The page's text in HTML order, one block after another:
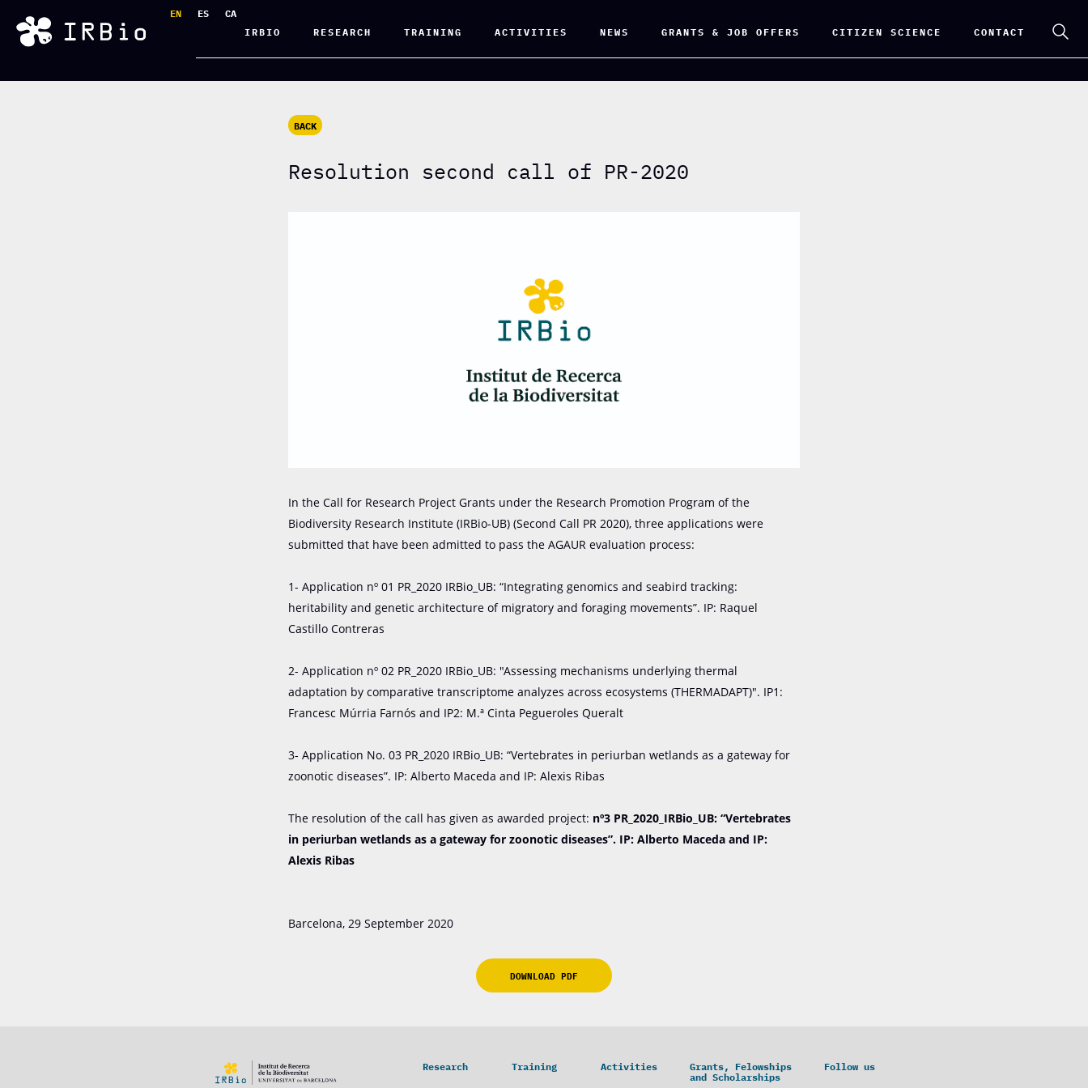
EN ES
CA
IRBIO
RESEARCH TRAINING ACTIVITIES NEWS GRANTS & JOB OFFERS CITIZEN SCIENCE CONTACT
BACK
Resolution second call of PR-2020
In the Call for Research Project Grants under the Research Promotion Program of the
Biodiversity Research Institute (IRBio-UB) (Second Call PR 2020), three applications were
submitted that have been admitted to pass the AGAUR evaluation process:
1- Application nº 01 PR_2020 IRBio_UB: “Integrating genomics and seabird tracking:
heritability and genetic architecture of migratory and foraging movements”. IP: Raquel
Castillo Contreras
2- Application nº 02 PR_2020 IRBio_UB: "Assessing mechanisms underlying thermal
adaptation by comparative transcriptome analyzes across ecosystems (THERMADAPT)". IP1:
Francesc Múrria Farnós and IP2: M.ª Cinta Pegueroles Queralt
3- Application No. 03 PR_2020 IRBio_UB: “Vertebrates in periurban wetlands as a gateway for
zoonotic diseases”. IP: Alberto Maceda and IP: Alexis Ribas
The resolution of the call has given as awarded project: nº3 PR_2020_IRBio_UB: “Vertebrates
in periurban wetlands as a gateway for zoonotic diseases”. IP: Alberto Maceda and IP:
Alexis Ribas
Barcelona, ​​29 September 2020
DOWNLOAD PDF
Research Training Activities Grants, Felowships
and Scholarships
Follow us